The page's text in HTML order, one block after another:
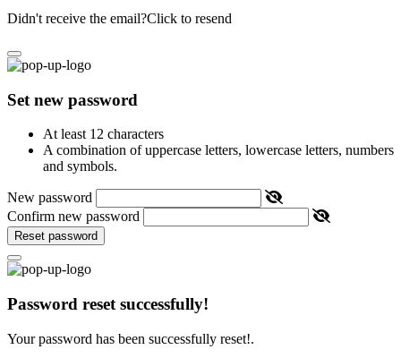
Didn't receive the email?Click to resend
Set new password
At least 12 characters
A combination of uppercase letters, lowercase letters, numbers
and symbols.
New password
Confirm new password
Reset password
Password reset successfully!
Your password has been successfully reset!.